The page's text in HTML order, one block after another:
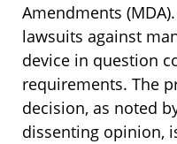
Amendments
lawsuits against
device in question
requirements. The
decision, as noted
dissenting opinion,